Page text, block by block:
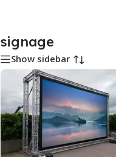
signage
Show sidebar